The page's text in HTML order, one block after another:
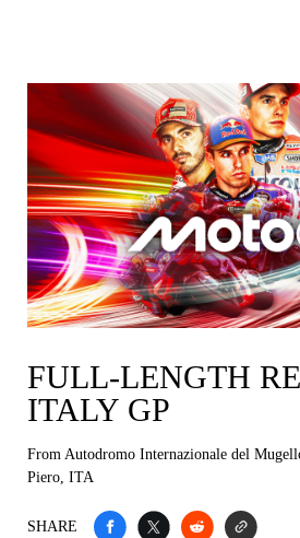
FULL-LENGTH
ITALY GP
From Autodromo Internazionale del
Piero, ITA
SHARE